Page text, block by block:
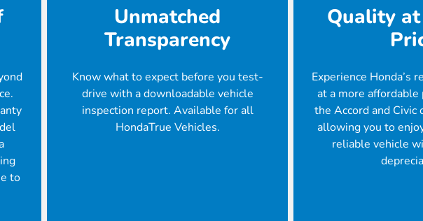
to
Unmatched
Transparency
Know what to expect before you test-
drive with a downloadable vehicle
inspection report. Available for all
HondaTrue Vehicles.
Quality
Experience Honda’s
at a more
the Accord and Civic
allowing you to
reliable vehicle